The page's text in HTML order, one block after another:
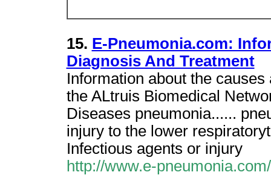
15. E-Pneumonia.com:
Diagnosis And Treatment
Information about the
the ALtruis Biomedical
Diseases pneumonia......
injury to the lower
Infectious agents or injury
http://www.e-pneumonia.com/